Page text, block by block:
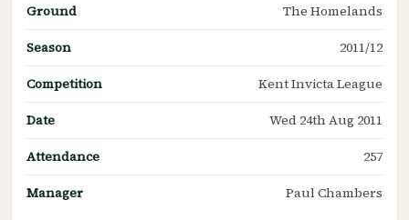
Ground
The Homelands
Season
2011/12
Competition
Kent Invicta League
Date
Wed 24th Aug 2011
Attendance
257
Manager
Paul Chambers